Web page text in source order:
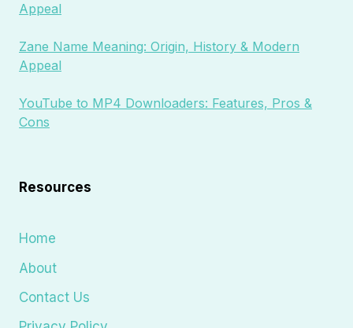
Appeal
Zane Name Meaning: Origin, History & Modern
Appeal
YouTube to MP4 Downloaders: Features, Pros &
Cons
Resources
Home
About
Contact Us